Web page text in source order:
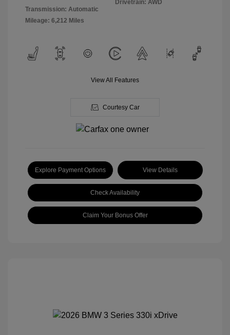
Transmission: Automatic
Mileage: 6,212 Miles
Drivetrain: AWD
View All Features
Courtesy Car
Explore Payment Options View Details
Check Availability
Claim Your Bonus Offer